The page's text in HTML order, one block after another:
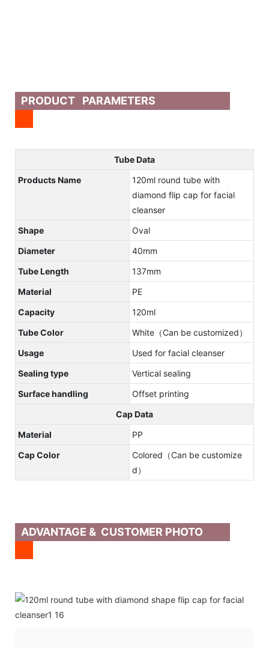
PRODUCT PARAMETERS
Tube Data
Products Name
120ml round tube with
diamond flip cap for facial
cleanser
Shape
Oval
Diameter
40mm
Tube Length
137mm
Material
PE
Capacity
120ml
Tube Color
White（Can be customized）
Usage
Used for facial cleanser
Sealing type
Vertical sealing
Surface handling
Offset printing
Cap Data
Material
PP
Cap Color
Colored（Can be customize
d）
ADVANTAGE & CUSTOMER PHOTO